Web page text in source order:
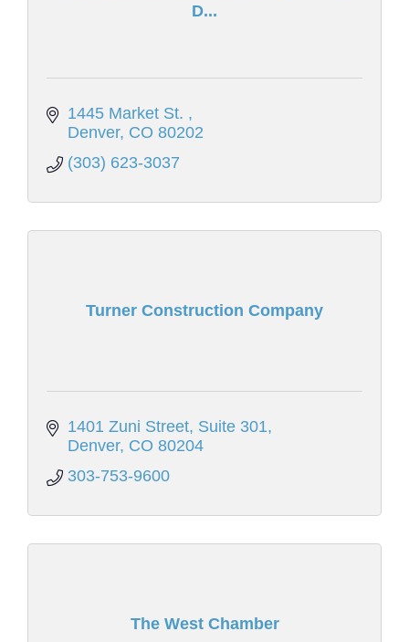
D...
1445 Market St.
Denver CO 80202
(303) 623-3037
Turner Construction Company
1401 Zuni Street Suite 301
Denver CO 80204
303-753-9600
The West Chamber